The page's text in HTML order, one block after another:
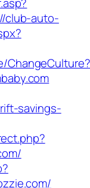
club-auto-
ChangeCulture?
savings-